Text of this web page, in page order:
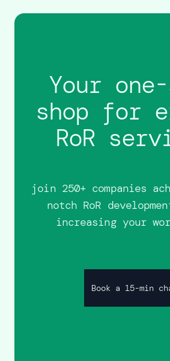
Your
shop for
RoR
join 250+ companies
notch RoR
increasing your
Book a 15-min